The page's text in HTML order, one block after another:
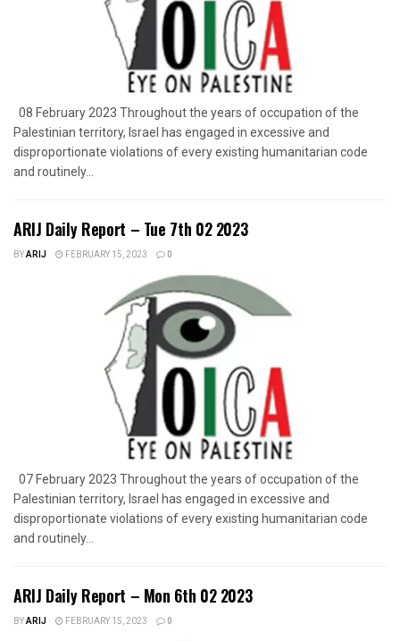
08 February 2023 Throughout the years of occupation of the
Palestinian territory, Israel has engaged in excessive and
disproportionate violations of every existing humanitarian code
and routinely...
ARIJ Daily Report – Tue 7th 02 2023
BYARIJ FEBRUARY 15, 2023 0
07 February 2023 Throughout the years of occupation of the
Palestinian territory, Israel has engaged in excessive and
disproportionate violations of every existing humanitarian code
and routinely...
ARIJ Daily Report – Mon 6th 02 2023
BYARIJ FEBRUARY 15, 2023 0